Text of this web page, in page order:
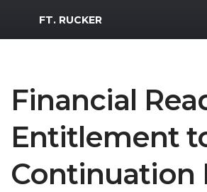
MWR Logo
FT. RUCKER
Financial
Entitlement
Continuation